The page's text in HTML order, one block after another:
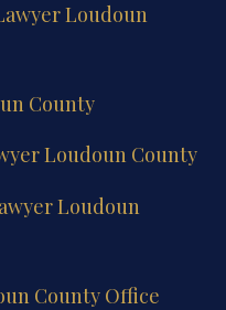
Loudoun
County
Loudoun County
Loudoun
County Office